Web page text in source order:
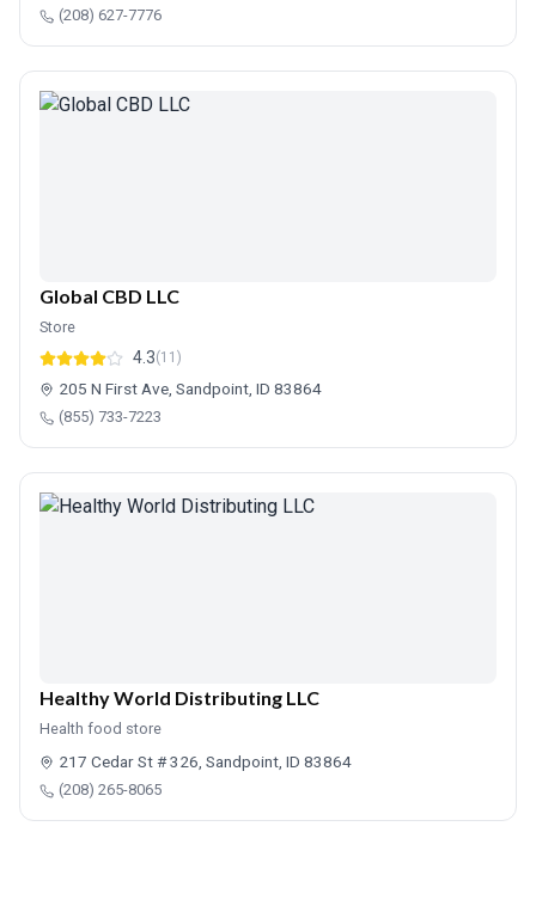
(208) 627-7776
Global CBD LLC
Store
4.3(11)
205 N First Ave, Sandpoint, ID 83864
(855) 733-7223
Healthy World Distributing LLC
Health food store
217 Cedar St # 326, Sandpoint, ID 83864
(208) 265-8065